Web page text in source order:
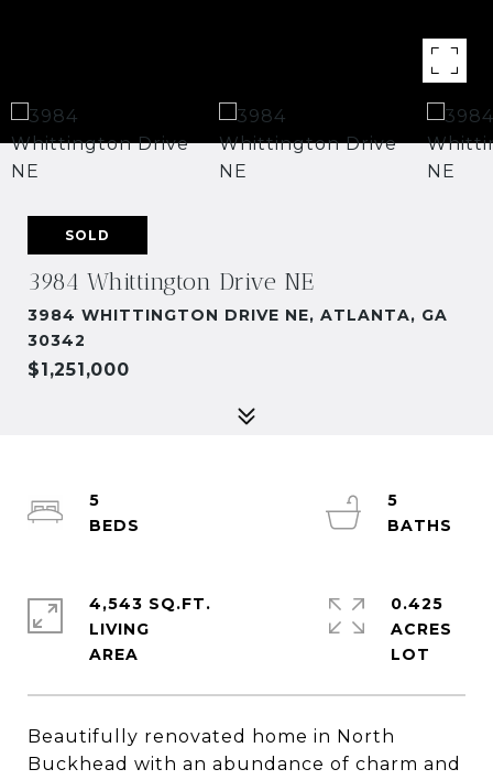
SOLD
3984 Whittington Drive NE
3984 WHITTINGTON DRIVE NE, ATLANTA, GA
30342
$1,251,000
Beautifully renovated home in North
Buckhead with an abundance of charm and
5
5
4,543 SQ.FT.
LIVING
0.425
ACRES